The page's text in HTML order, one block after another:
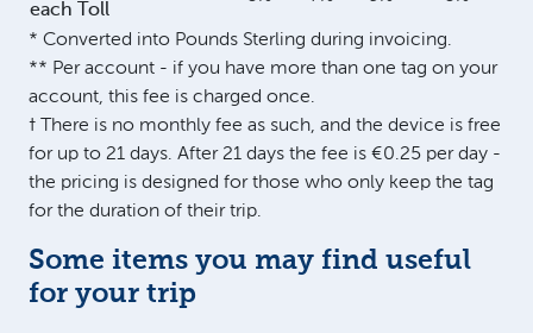
each Toll
* Converted into Pounds Sterling during invoicing.
** Per account - if you have more than one tag on your
account, this fee is charged once.
† There is no monthly fee as such, and the device is free
for up to 21 days. After 21 days the fee is €0.25 per day -
the pricing is designed for those who only keep the tag
for the duration of their trip.
Some items you may find useful
for your trip